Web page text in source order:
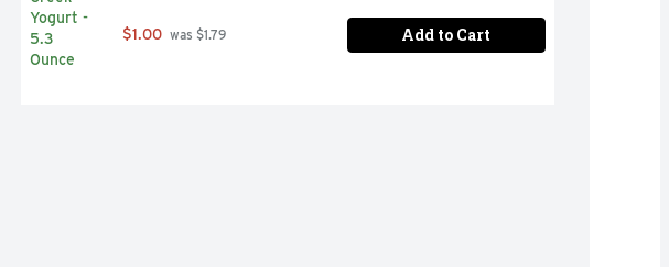
$1.00 was $1.79 Add to Cart